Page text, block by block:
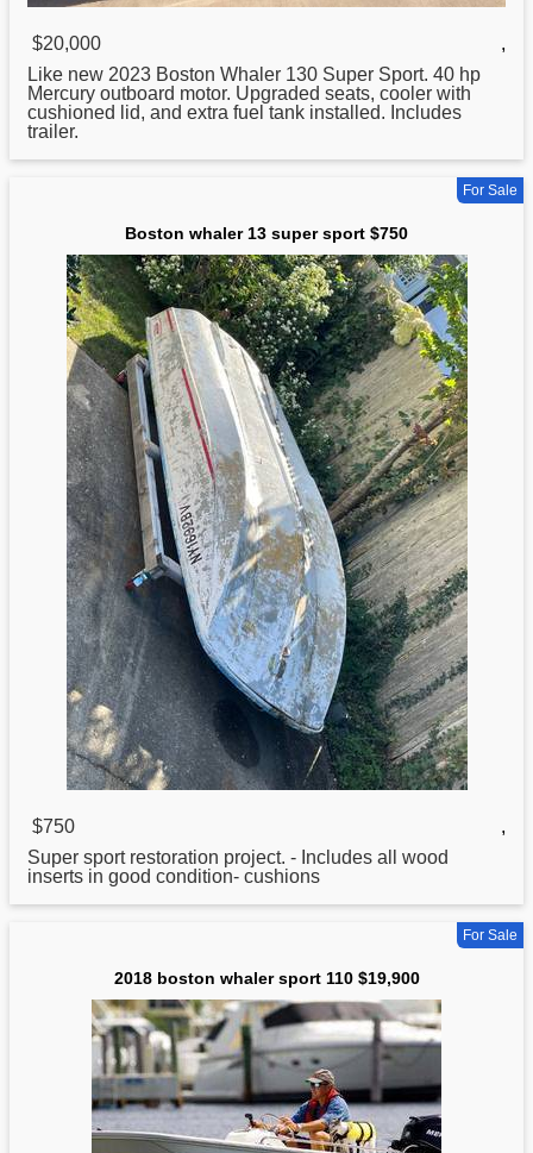
$20,000
,
Like new 2023 Boston Whaler 130 Super Sport. 40 hp
Mercury outboard motor. Upgraded seats, cooler with
cushioned lid, and extra fuel tank installed. Includes
trailer.
For Sale
Boston whaler 13 super sport $750
$750
,
Super sportrestoration project. - Includes all wood
inserts in good condition- cushions
For Sale
2018 boston whaler sport 110 $19,900